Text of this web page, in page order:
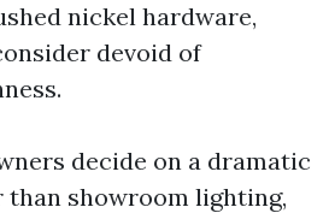
nickel hardware,
devoid of
decide on a dramatic
than showroom lighting,